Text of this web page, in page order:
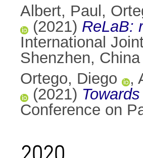
Albert, Paul ,
(2021) ReLaB:
International
Shenzhen,
Ortego, Diego
,
(2021)
Conference on